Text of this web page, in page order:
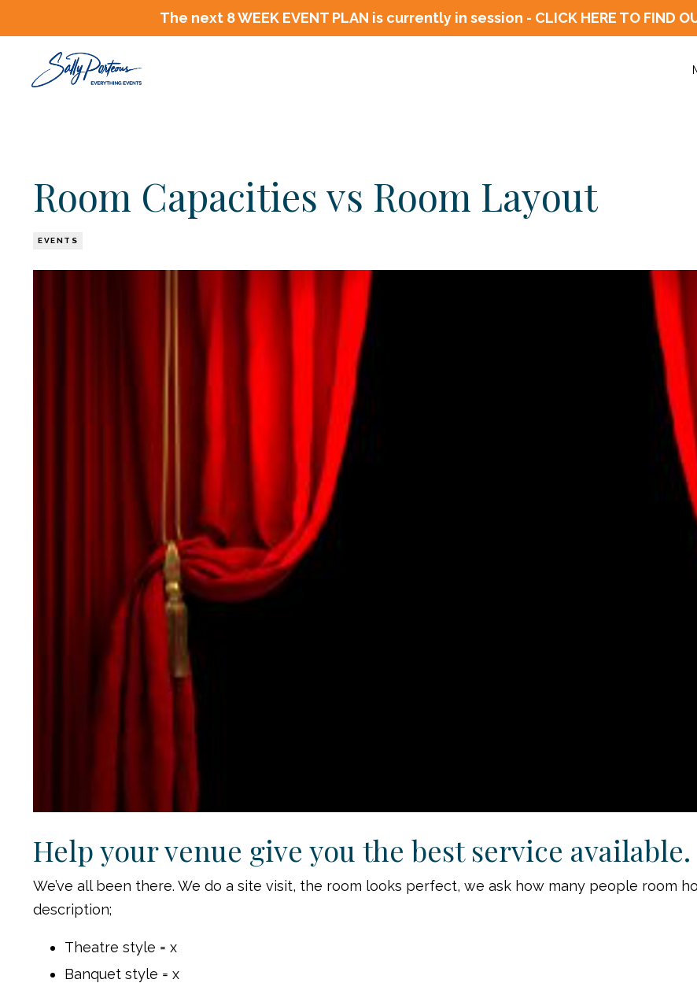
The next 8 WEEK EVENT PLAN is currently in session - CLICK HERE TO FIND
Room Capacities vs Room Layout
EVENTS
Help your venue give you the best service available.
We’ve all been there. We do a site visit, the room looks perfect, we ask how many people room
description;
Theatre style = x
Banquet style = x